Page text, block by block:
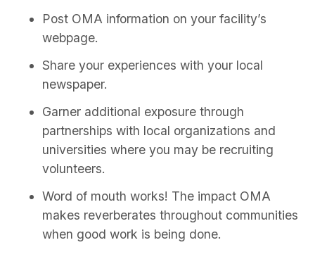
Post OMA information on your facility’s
webpage.
Share your experiences with your local
newspaper.
Garner additional exposure through
partnerships with local organizations and
universities where you may be recruiting
volunteers.
Word of mouth works! The impact OMA
makes reverberates throughout communities
when good work is being done.